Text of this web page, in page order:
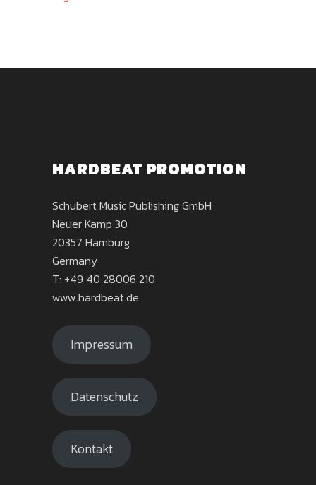
HARDBEAT PROMOTION
Schubert Music Publishing GmbH
Neuer Kamp 30
20357 Hamburg
Germany
T: +49 40 28006 210
www.hardbeat.de
Impressum
Datenschutz
Kontakt